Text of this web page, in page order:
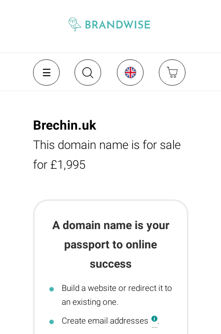
Brechin.uk
This domain name is for sale
for £1,995
A domain name is your
passport to online
success
Build a website or redirect it to
an existing one.
Create email addresses
.